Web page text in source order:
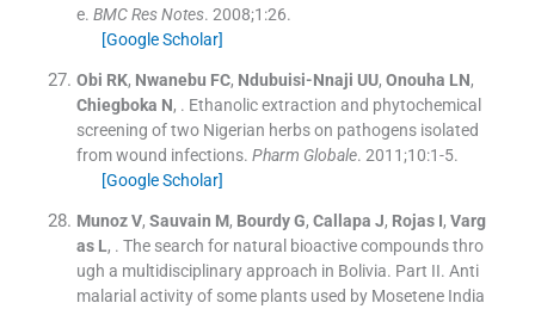
e. BMC Res Notes. 2008;1 :26.
[Google Scholar]
Obi RK, Nwanebu FC, Ndubuisi-Nnaji UU, Onouha LN,
Chiegboka N, . Ethanolic extraction and phytochemical
screening of two Nigerian herbs on pathogens isolated
from wound infections. Pharm Globale. 2011;10:1-5.
[Google Scholar]
Munoz V, Sauvain M, Bourdy G, Callapa J, Rojas I, Varg
as L, . The search for natural bioactive compounds thro
ugh a multidisciplinary approach in Bolivia. Part II. Anti
malarial activity of some plants used by Mosetene India